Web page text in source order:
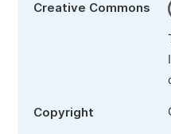
Creative Commons
Copyright